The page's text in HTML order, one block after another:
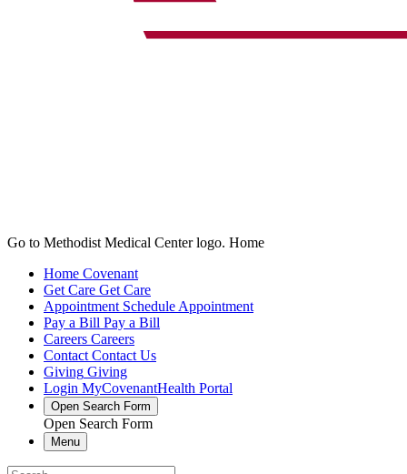
Go to Methodist Medical Center logo. Home
Home Covenant
Get Care Get Care
Appointment Schedule Appointment
Pay a Bill Pay a Bill
Careers Careers
Contact Contact Us
Giving Giving
Login MyCovenantHealth Portal
Open Search Form
Open Search Form
Menu